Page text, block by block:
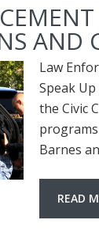
AND
Law
Speak
the Civic
Barnes
READ